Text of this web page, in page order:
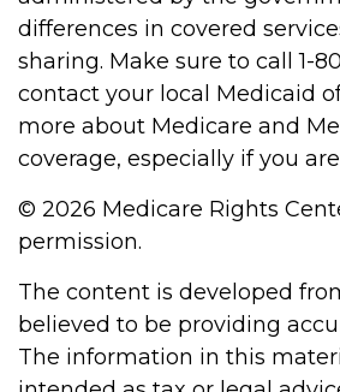
differences in covered
sharing. Make sure to call 1-
contact your local Medicaid
more about Medicare and
coverage, especially if you
© 2026 Medicare Rights
permission.
The content is developed
believed to be providing
The information in this